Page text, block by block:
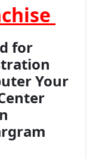
for
Your